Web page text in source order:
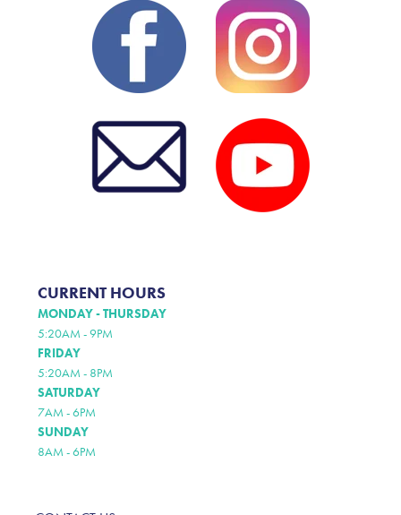
CURRENT HOURS
MONDAY - THURSDAY
5:20AM - 9PM
FRIDAY
5:20AM - 8PM
SATURDAY
7AM - 6PM
SUNDAY
8AM - 6PM